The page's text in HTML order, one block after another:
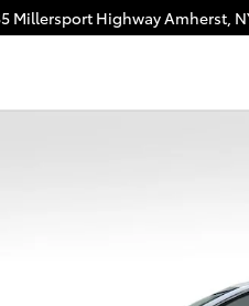
Millersport HighwayAmherst,